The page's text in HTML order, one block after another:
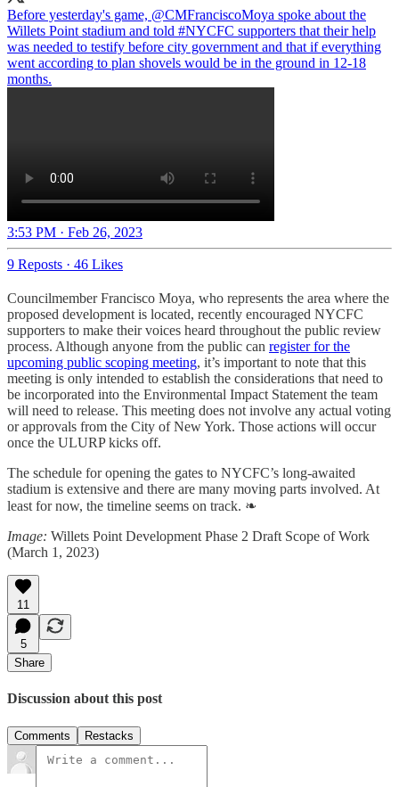
Before yesterday's game, @CMFranciscoMoya spoke about the
Willets Point stadium and told #NYCFC supporters that their help
was needed to testify before city government and that if everything
went according to plan shovels would be in the ground in 12-18
months.
3:53 PM · Feb 26, 2023
9 Reposts · 46 Likes
Councilmember Francisco Moya, who represents the area where the
proposed development is located, recently encouraged NYCFC
supporters to make their voices heard throughout the public review
process. Although anyone from the public can register for the
upcoming public scoping meeting, it’s important to note that this
meeting is only intended to establish the considerations that need to
be incorporated into the Environmental Impact Statement the team
will need to release. This meeting does not involve any actual voting
or approvals from the City of New York. Those actions will occur
once the ULURP kicks off.
The schedule for opening the gates to NYCFC’s long-awaited
stadium is extensive and there are many moving parts involved. At
least for now, the timeline seems on track. ❧
Image: Willets Point Development Phase 2 Draft Scope of Work
(March 1, 2023)
11
5
Share
Discussion about this post
Comments Restacks